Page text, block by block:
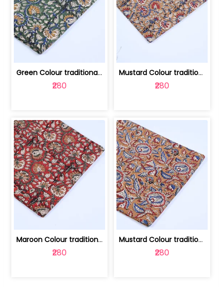
Green Colour traditional Bagru Printe... | 100231764H
₹280
Mustard Colour traditional Bagru Prin... | 100231764G
₹280
Maroon Colour traditional Bagru Print... | 100231764F
₹280
Mustard Colour traditional Bagru Prin... | 100231764C
₹280